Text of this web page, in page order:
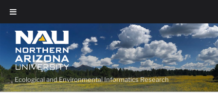
Ecological and Environmental Informatics Research